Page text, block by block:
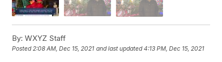
By: WXYZ Staff
Posted 2:08 AM, Dec 15, 2021 and last updated 4:13 PM, Dec 15, 2021